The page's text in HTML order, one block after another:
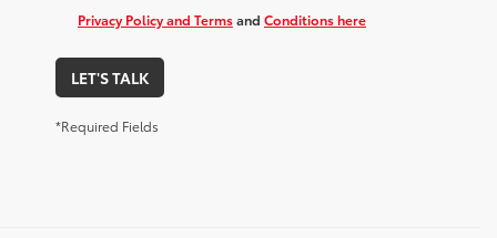
Privacy Policy and Termsand Conditions here
LET'S TALK
*Required Fields